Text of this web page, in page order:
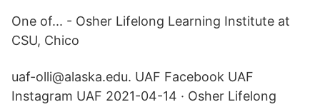
One of... - Osher Lifelong Learning Institute at
CSU, Chico
uaf-olli@alaska.edu. UAF Facebook UAF
Instagram UAF 2021-04-14 · Osher Lifelong